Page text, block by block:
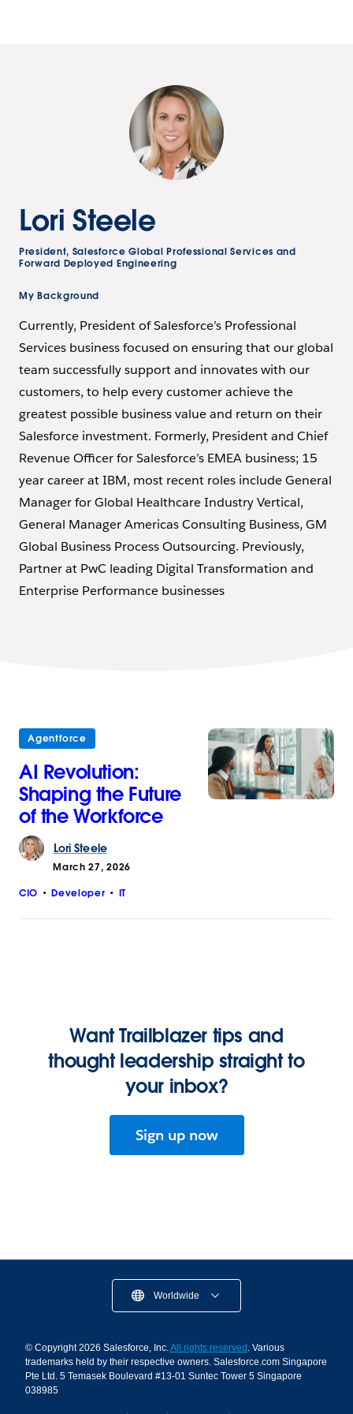
Lori Steele
President, Salesforce Global Professional Services and
Forward Deployed Engineering
My Background
Currently, President of Salesforce’s Professional
Services business focused on ensuring that our global
team successfully support and innovates with our
customers, to help every customer achieve the
greatest possible business value and return on their
Salesforce investment. Formerly, President and Chief
Revenue Officer for Salesforce’s EMEA business; 15
year career at IBM, most recent roles include General
Manager for Global Healthcare Industry Vertical,
General Manager Americas Consulting Business, GM
Global Business Process Outsourcing. Previously,
Partner at PwC leading Digital Transformation and
Enterprise Performance businesses
Agentforce
AI Revolution:
Shaping the Future
of the Workforce
Lori Steele
March 27, 2026
CIO Developer IT
Want Trailblazer tips and
thought leadership straight to
your inbox?
Sign up now
Worldwide
© Copyright 2026 Salesforce, Inc.All rights reserved . Various
trademarks held by their respective owners. Salesforce.com Singapore
Pte Ltd. 5 Temasek Boulevard #13-01 Suntec Tower 5 Singapore
038985